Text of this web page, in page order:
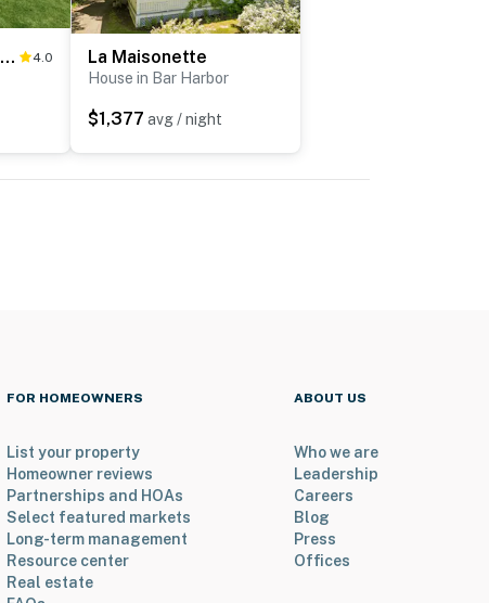
Acadia Lights Cottage & Cabin 4.0 La Maisonette
House in Bar Harbor
$1,377 avg / night
FOR HOMEOWNERS
List your property
Homeowner reviews
Partnerships and HOAs
Select featured markets
Long-term management
Resource center
Real estate
ABOUT US
Who we are
Leadership
Careers
Blog
Press
Offices